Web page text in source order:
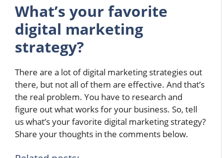
What’s your favorite
digital marketing
strategy?
There are a lot of digital marketing strategies out
there, but not all of them are effective. And that’s
the real problem. You have to research and
figure out what works for your business. So, tell
us what’s your favorite digital marketing strategy?
Share your thoughts in the comments below.